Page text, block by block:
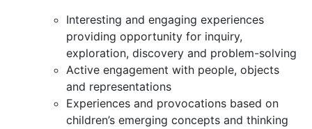
Interesting and engaging experiences
providing opportunity for inquiry,
exploration, discovery and problem-solving
Active engagement with people, objects
and representations
Experiences and provocations based on
children’s emerging concepts and thinking